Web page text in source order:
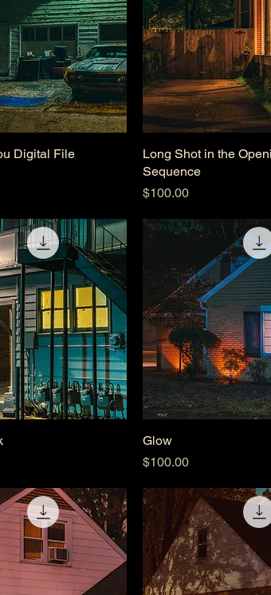
Digital File
Long Shot in the
Sequence
Price
$100.00
Glow
Price
$100.00